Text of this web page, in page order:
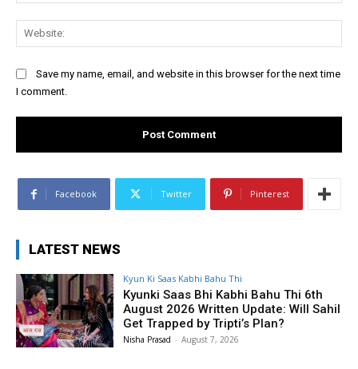
Save my name, email, and website in this browser for the next time
I comment.
Facebook Twitter Pinterest
LATEST NEWS
Kyun Ki Saas Kabhi Bahu Thi
Kyunki Saas Bhi Kabhi Bahu Thi 6th
August 2026 Written Update: Will Sahil
Get Trapped by Tripti’s Plan?
Nisha Prasad - August 7, 2026